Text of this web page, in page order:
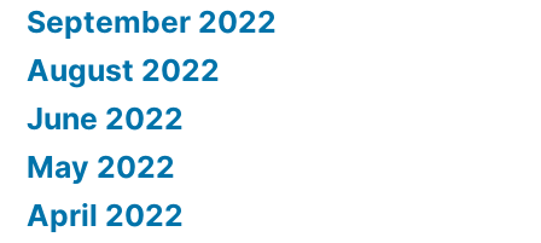
September 2022
August 2022
June 2022
May 2022
April 2022